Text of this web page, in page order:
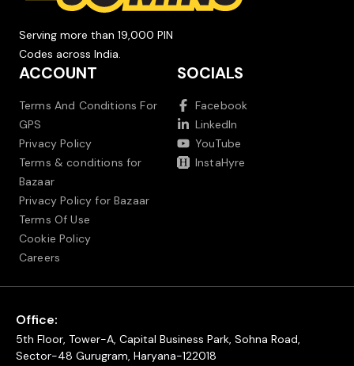
Serving more than 19,000 PIN
Codes across India.
ACCOUNT
Terms And Conditions For
GPS
Privacy Policy
Terms & conditions for
Bazaar
Privacy Policy for Bazaar
Terms Of Use
Cookie Policy
Careers
SOCIALS
Facebook
LinkedIn
YouTube
InstaHyre
Office:
5th Floor, Tower-A, Capital Business Park, Sohna Road,
Sector-48 Gurugram, Haryana-122018